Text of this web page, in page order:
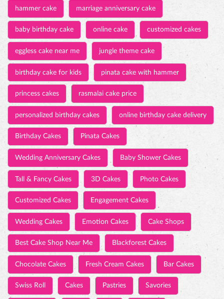
princess cakes rasmalai cake price
personalized birthday cakes online birthday cake delivery
Birthday Cakes Pinata Cakes
Wedding Anniversary Cakes Baby Shower Cakes
Tall & Fancy Cakes 3D Cakes
Customized Cakes Engagement Cakes
Wedding Cakes Emotion Cakes Cake Shops
Best Cake Shop Near Me Blackforest Cakes
Chocolate Cakes Fresh Cream Cakes Bar Cakes
Swiss Roll Cakes Pastries Savories
Chocolates Pizza Puff Burgers
Cake Shops in CIDCO Connaught
Best cake near CIDCO Connaught